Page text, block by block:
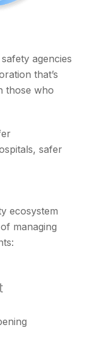
agencies
that’s
those who
safer
ecosystem
managing